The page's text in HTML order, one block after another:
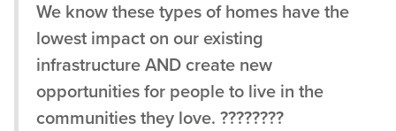
We know these types of homes have the
lowest impact on our existing
infrastructure AND create new
opportunities for people to live in the
communities they love. ????????